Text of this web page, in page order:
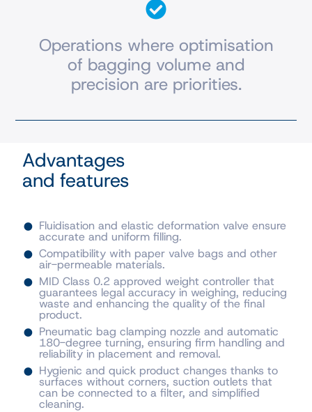
Operations where optimisation
of bagging volume and
precision are priorities.
Advantages
and features
Fluidisation and elastic deformation valve ensure
accurate and uniform filling.
Compatibility with paper valve bags and other
air-permeable materials.
MID Class 0.2 approved weight controller that
guarantees legal accuracy in weighing, reducing
waste and enhancing the quality of the final
product.
Pneumatic bag clamping nozzle and automatic
180-degree turning, ensuring firm handling and
reliability in placement and removal.
Hygienic and quick product changes thanks to
surfaces without corners, suction outlets that
can be connected to a filter, and simplified
cleaning.